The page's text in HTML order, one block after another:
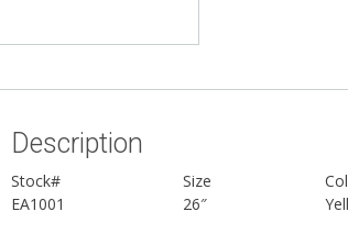
Description
Stock# Size
EA1001
26″